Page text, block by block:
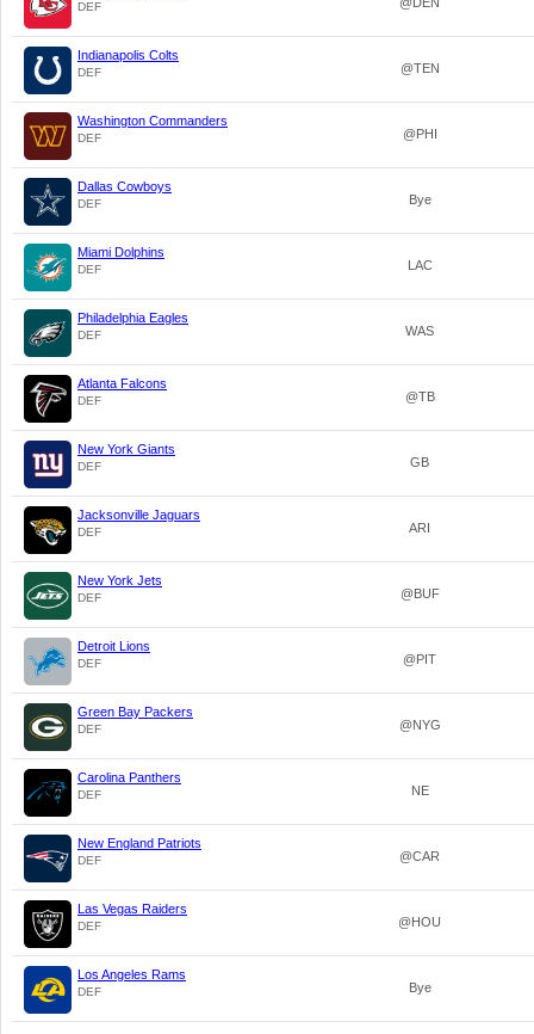
DEF
Indianapolis Colts
DEF @TEN
Washington Commanders
DEF @PHI
Dallas Cowboys
DEF Bye
Miami Dolphins
DEF LAC
Philadelphia Eagles
DEF WAS
Atlanta Falcons
DEF @TB
New York Giants
DEF GB
Jacksonville Jaguars
DEF ARI
New York Jets
DEF @BUF
Detroit Lions
DEF @PIT
Green Bay Packers
DEF @NYG
Carolina Panthers
DEF NE
New England Patriots
DEF @CAR
Las Vegas Raiders
DEF @HOU
Los Angeles Rams
DEF Bye